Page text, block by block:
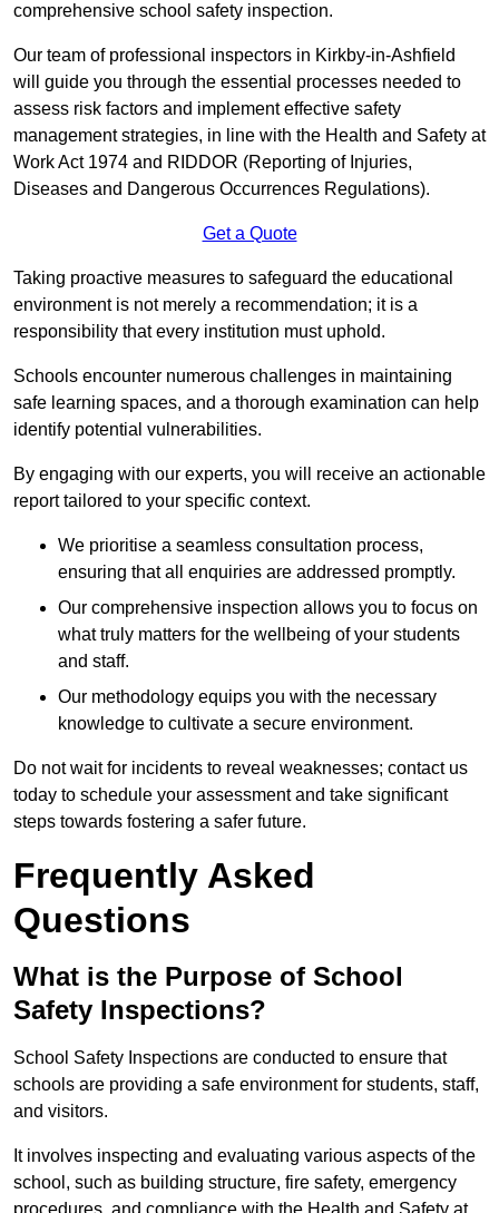
comprehensive school safety inspection.
Our team of professional inspectors in Kirkby-in-Ashfield
will guide you through the essential processes needed to
assess risk factors and implement effective safety
management strategies, in line with the Health and Safety at
Work Act 1974 and RIDDOR (Reporting of Injuries,
Diseases and Dangerous Occurrences Regulations).
Get a Quote
Taking proactive measures to safeguard the educational
environment is not merely a recommendation; it is a
responsibility that every institution must uphold.
Schools encounter numerous challenges in maintaining
safe learning spaces, and a thorough examination can help
identify potential vulnerabilities.
By engaging with our experts, you will receive an actionable
report tailored to your specific context.
We prioritise a seamless consultation process,
ensuring that all enquiries are addressed promptly.
Our comprehensive inspection allows you to focus on
what truly matters for the wellbeing of your students
and staff.
Our methodology equips you with the necessary
knowledge to cultivate a secure environment.
Do not wait for incidents to reveal weaknesses; contact us
today to schedule your assessment and take significant
steps towards fostering a safer future.
Frequently Asked
Questions
What is the Purpose of School
Safety Inspections?
School Safety Inspections are conducted to ensure that
schools are providing a safe environment for students, staff,
and visitors.
It involves inspecting and evaluating various aspects of the
school, such as building structure, fire safety, emergency